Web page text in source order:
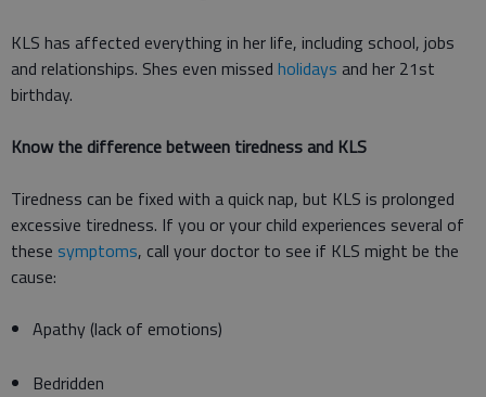
KLS has affected everything in her life, including school, jobs
and relationships. Shes even missed holidays and her 21st
birthday.
Know the difference between tiredness and KLS
Tiredness can be fixed with a quick nap, but KLS is prolonged
excessive tiredness. If you or your child experiences several of
these symptoms, call your doctor to see if KLS might be the
cause:
Apathy (lack of emotions)
Bedridden